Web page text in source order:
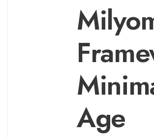
Age